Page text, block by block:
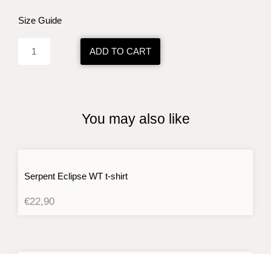
Size Guide
BK
ADD TO CART
You may also like
Serpent Eclipse WT t-shirt
€22,90